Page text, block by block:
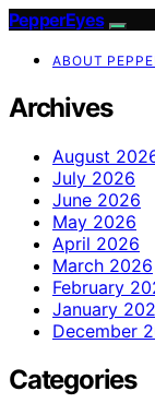
PepperEyes
ABOUT
Archives
August
July 2026
June 2026
May 2026
April 2026
March 2026
February
January
December
Categories